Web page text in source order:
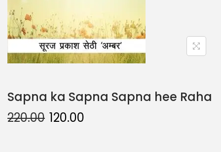
Sapna ka Sapna Sapna hee Raha
220.00 120.00